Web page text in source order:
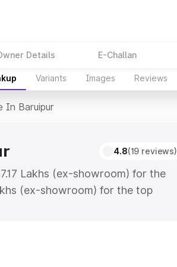
Details E-Challan
Variants Images Reviews
In Baruipur
4.8(19 reviews)
Lakhs (ex-showroom) for the
(ex-showroom) for the top
Baruipur which includes RTO or